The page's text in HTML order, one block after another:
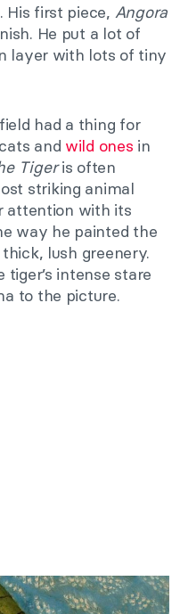
His first piece, Angora
He put a lot of
layer with lots of tiny
had a thing for
and wild ones in
Tigeris often
striking animal
attention with its
way he painted the
lush greenery.
intense stare
to the picture.